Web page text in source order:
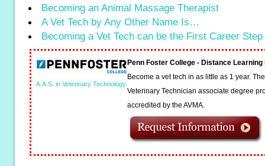
Becoming an Animal Massage Therapist
A Vet Tech by Any Other Name Is…
Becoming a Vet Tech can be the First Career Step
A.A.S. in Veterinary Technology
Penn Foster College - Distance
Become a vet tech in as little as 1 year.
Veterinary Technician associate degree
accredited by the AVMA.